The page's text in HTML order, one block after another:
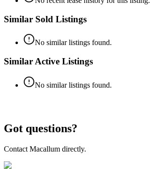
Similar Sold Listings
No similar listings found.
Similar Active Listings
No similar listings found.
Got questions?
Contact Macallum directly.